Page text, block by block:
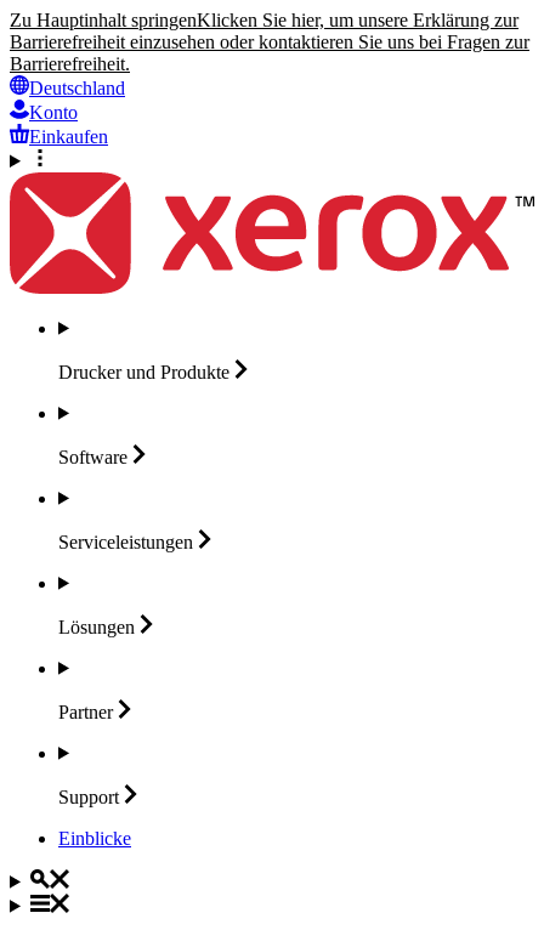
Zu Hauptinhalt springenKlicken Sie hier, um unsere Erklärung zur
Barrierefreiheit einzusehen oder kontaktieren Sie uns bei Fragen zur
Barrierefreiheit.
Deutschland
Konto
Einkaufen
Drucker und Produkte
Software
Serviceleistungen
Lösungen
Partner
Support
Einblicke